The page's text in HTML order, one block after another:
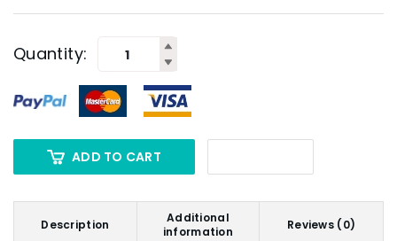
Quantity:
ADD TO CART
Description
Additional
information
Reviews (0)